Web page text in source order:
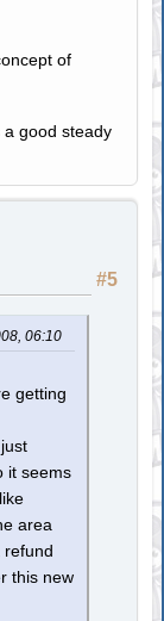
of
a good steady
#5
06:10
getting
it seems
area
refund
this new